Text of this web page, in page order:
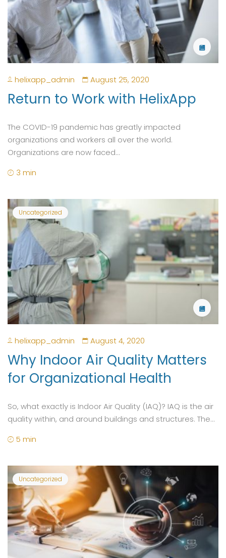
helixapp_admin August 25, 2020
Return to Work with HelixApp
The COVID-19 pandemic has greatly impacted
organizations and workers all over the world.
Organizations are now faced...
3 min
Uncategorized
helixapp_admin August 4, 2020
Why Indoor Air Quality Matters
for Organizational Health
So, what exactly is Indoor Air Quality (IAQ)? IAQ is the air
quality within, and around buildings and structures. The...
5 min
Uncategorized